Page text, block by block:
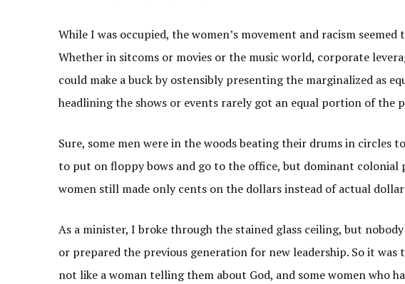
While I was occupied, the women’s movement and racism seemed
Whether in sitcoms or movies or the music world, corporate
could make a buck by ostensibly presenting the marginalized as
headlining the shows or events rarely got an equal portion of the
Sure, some men were in the woods beating their drums in circles
to put on floppy bows and go to the office, but dominant colonial
women still made only cents on the dollars instead of actual
As a minister, I broke through the stained glass ceiling, but
or prepared the previous generation for new leadership. So it
not like a woman telling them about God, and some women who